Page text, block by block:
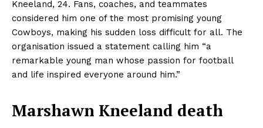
Kneeland, 24. Fans, coaches, and teammates
considered him one of the most promising young
Cowboys, making his sudden loss difficult for all. The
organisation issued a statement calling him “a
remarkable young man whose passion for football
and life inspired everyone around him.”
Marshawn Kneeland death